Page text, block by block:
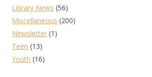
Library News (56)
Miscellaneous (200)
Newsletter (1)
Teen (13)
Youth (16)